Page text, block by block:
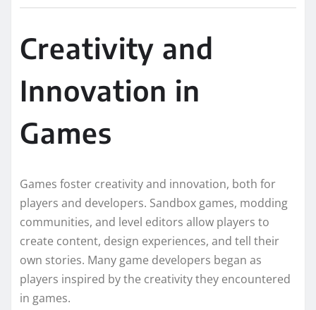
Creativity and
Innovation in
Games
Games foster creativity and innovation, both for
players and developers. Sandbox games, modding
communities, and level editors allow players to
create content, design experiences, and tell their
own stories. Many game developers began as
players inspired by the creativity they encountered
in games.